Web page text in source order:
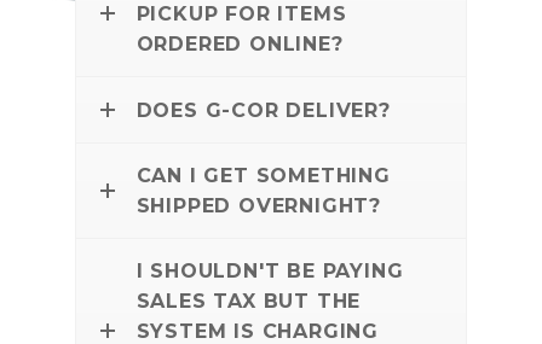
PICKUP FOR ITEMS
ORDERED ONLINE?
DOES G-COR DELIVER?
CAN I GET SOMETHING
SHIPPED OVERNIGHT?
I SHOULDN'T BE PAYING
SALES TAX BUT THE
SYSTEM IS CHARGING